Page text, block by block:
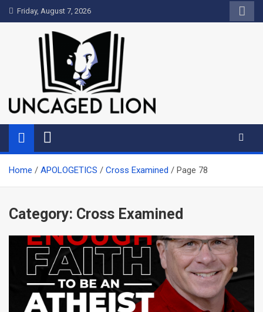
Skip
to
Friday, August 7, 2026
Uncaged Lion
Kingdom over Culture
Home APOLOGETICS Cross Examined Page 78
Category: Cross Examined